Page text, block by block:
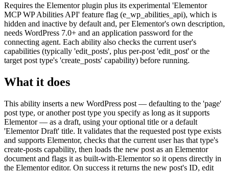
Requires the Elementor plugin plus its experimental 'Elementor
MCP WP Abilities API' feature flag (e_wp_abilities_api), which is
hidden and inactive by default and, per Elementor's own description,
needs WordPress 7.0+ and an application password for the
connecting agent. Each ability also checks the current user's
capabilities (typically 'edit_posts', plus per-post 'edit_post' or the
target post type's 'create_posts' capability) before running.
What it does
This ability inserts a new WordPress post — defaulting to the 'page'
post type, or another post type you specify as long as it supports
Elementor — as a draft, using your optional title or a default
'Elementor Draft' title. It validates that the requested post type exists
and supports Elementor, checks that the current user has that type's
create-posts capability, then loads the new post as an Elementor
document and flags it as built-with-Elementor so it opens directly in
the Elementor editor. On success it returns the new post's ID, edit